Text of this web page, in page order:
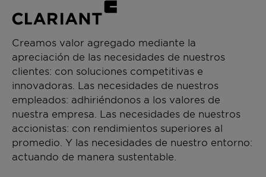
Creamos valor agregado mediante la
apreciación de las necesidades de nuestros
clientes: con soluciones competitivas e
innovadoras. Las necesidades de nuestros
empleados: adhiriéndonos a los valores de
nuestra empresa. Las necesidades de nuestros
accionistas: con rendimientos superiores al
promedio. Y las necesidades de nuestro entorno:
actuando de manera sustentable.